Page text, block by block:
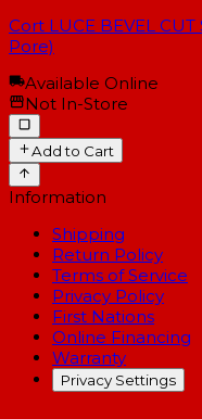
Cort LUCE BEVEL
Pore)
Available Online
Not In-Store
Add to Cart
Information
Shipping
Return Policy
Terms of Service
Privacy Policy
First Nations
Online Financing
Warranty
Privacy Settings